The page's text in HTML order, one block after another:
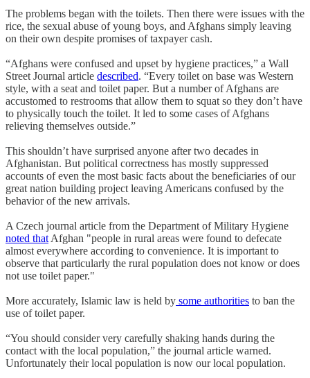
The problems began with the toilets. Then there were issues with the
rice, the sexual abuse of young boys, and Afghans simply leaving
on their own despite promises of taxpayer cash.
“Afghans were confused and upset by hygiene practices,” a Wall
Street Journal article described. “Every toilet on base was Western
style, with a seat and toilet paper. But a number of Afghans are
accustomed to restrooms that allow them to squat so they don’t have
to physically touch the toilet. It led to some cases of Afghans
relieving themselves outside.”
This shouldn’t have surprised anyone after two decades in
Afghanistan. But political correctness has mostly suppressed
accounts of even the most basic facts about the beneficiaries of our
great nation building project leaving Americans confused by the
behavior of the new arrivals.
A Czech journal article from the Department of Military Hygiene
noted that Afghan "people in rural areas were found to defecate
almost everywhere according to convenience. It is important to
observe that particularly the rural population does not know or does
not use toilet paper."
More accurately, Islamic law is held by some authorities to ban the
use of toilet paper.
“You should consider very carefully shaking hands during the
contact with the local population,” the journal article warned.
Unfortunately their local population is now our local population.